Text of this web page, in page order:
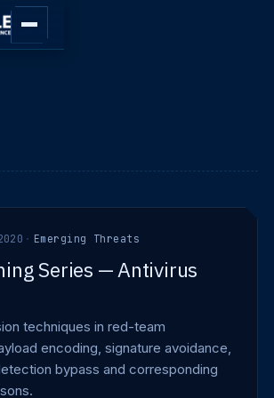
· Emerging Threats
Series — Antivirus
techniques in red-team
encoding, signature avoidance,
bypass and corresponding